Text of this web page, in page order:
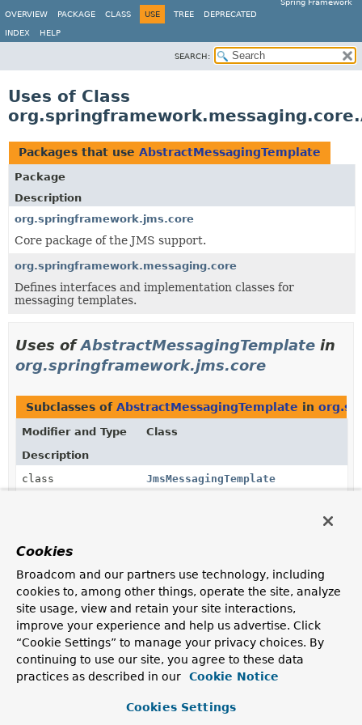
Spring Framework
OVERVIEW
PACKAGE CLASS USE TREE DEPRECATED
INDEX HELP
SEARCH:
Uses of Class
Packages that use AbstractMessagingTemplate
Package
Description
org.springframework.jms.core
Core package of the JMS support.
org.springframework.messaging.core
Defines interfaces and implementation classes for
messaging templates.
Uses ofAbstractMessagingTemplate in
org.springframework.jms.core
Subclasses of AbstractMessagingTemplate in
Modifier and Type
Class
Description
class
JmsMessagingTemplate
Uses of
org.springframework.messaging.core
AbstractMessagingTemplatein
Modifier and Type
Class
Description
AbstractMessagingTemplate
Cookies
Broadcom and our partners use technology, including
cookies to, among other things, operate the site, analyze
site usage, view and retain your site interactions,
improve your experience and help us advertise. Click
“Cookie Settings” to manage your privacy choices. By
continuing to use our site, you agree to these data
practices as described in our
Cookie Notice
Cookies Settings